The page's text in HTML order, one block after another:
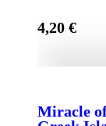
4,20 €
Miracle